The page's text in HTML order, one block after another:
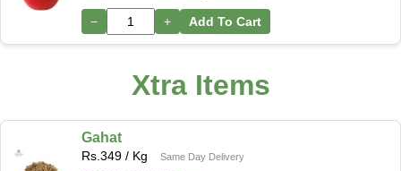
− + Add To Cart
Xtra Items
Gahat
Rs. 349 / Kg
Same Day Delivery